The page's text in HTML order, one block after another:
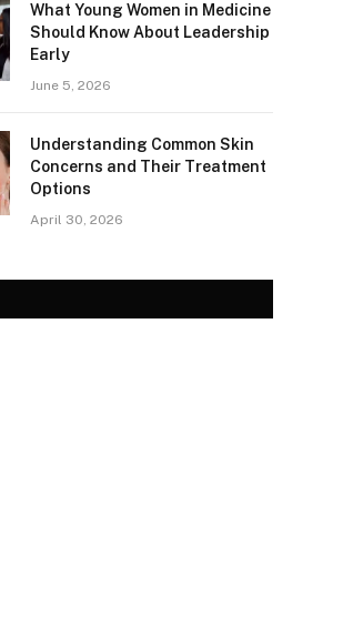
What Young Women in Medicine
Should Know About Leadership
Early
June 5, 2026
Understanding Common Skin
Concerns and Their Treatment
Options
April 30, 2026